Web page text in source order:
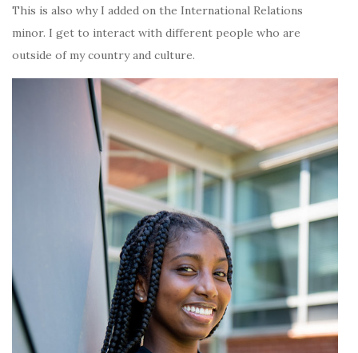
This is also why I added on the International Relations
minor. I get to interact with different people who are
outside of my country and culture.